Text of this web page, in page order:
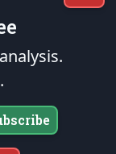
that the fires
and minds
the
unalienable Rights of
Reserved.